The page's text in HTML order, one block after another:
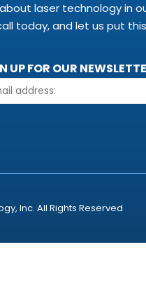
laser technology in
today, and let us put
UP FOR OUR
Inc. All Rights Reserved